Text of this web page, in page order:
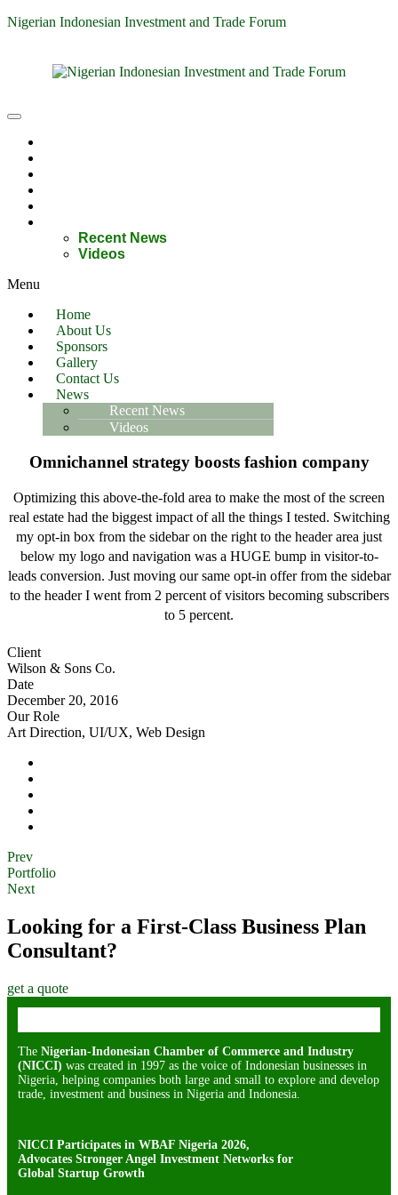
Nigerian Indonesian Investment and Trade Forum
Recent News
Videos
Menu
Home
About Us
Sponsors
Gallery
Contact Us
News
Recent News
Videos
Omnichannel strategy boosts fashion company
Optimizing this above-the-fold area to make the most of the screen
real estate had the biggest impact of all the things I tested. Switching
my opt-in box from the sidebar on the right to the header area just
below my logo and navigation was a HUGE bump in visitor-to-
leads conversion. Just moving our same opt-in offer from the sidebar
to the header I went from 2 percent of visitors becoming subscribers
to 5 percent.
Client
Wilson & Sons Co.
Date
December 20, 2016
Our Role
Art Direction, UI/UX, Web Design
Prev
Portfolio
Next
Looking for a First-Class Business Plan
Consultant?
get a quote
The Nigerian-Indonesian Chamber of Commerce and Industry
(NICCI) was created in 1997 as the voice of Indonesian businesses in
Nigeria, helping companies both large and small to explore and develop
trade, investment and business in Nigeria and Indonesia.
NICCI Participates in WBAF Nigeria 2026,
Advocates Stronger Angel Investment Networks for
Global Startup Growth